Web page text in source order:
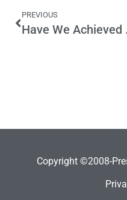
PREVIOUS
Copyright ©2008-